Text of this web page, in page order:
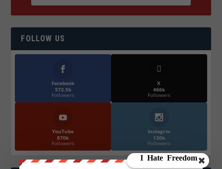
FOLLOW US
Facebook
572.5k
Followers
X
466k
Followers
YouTube
870k
Followers
Instagrm
130k
Followers